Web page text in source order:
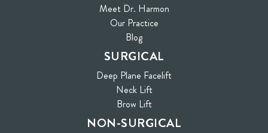
Meet Dr. Harmon
Our Practice
Blog
SURGICAL
Deep Plane Facelift
Neck Lift
Brow Lift
NON-SURGICAL